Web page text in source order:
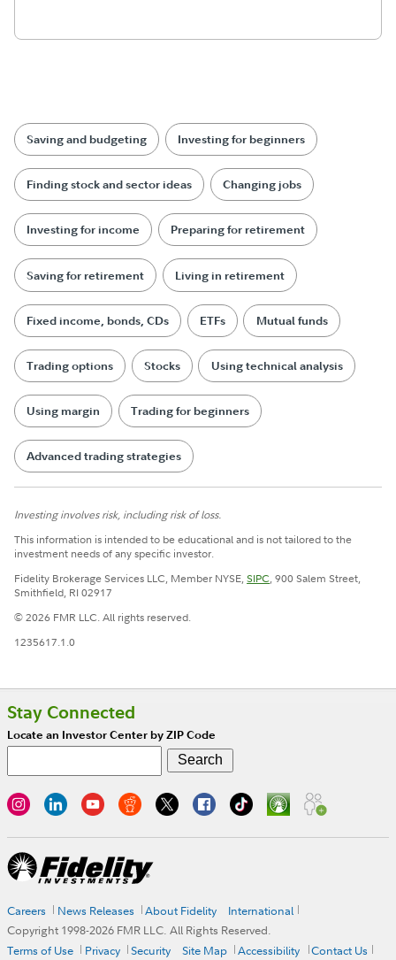
Saving and budgeting Investing for beginners
Finding stock and sector ideas Changing jobs
Investing for income Preparing for retirement
Saving for retirement Living in retirement
Fixed income, bonds, CDs ETFs Mutual funds
Trading options Stocks Using technical analysis
Using margin Trading for beginners
Advanced trading strategies
Investing involves risk, including risk of loss.
This information is intended to be educational and is not tailored to the
investment needs of any specific investor.
Fidelity Brokerage Services LLC, Member NYSE,SIPC, 900 Salem Street,
Smithfield, RI 02917
© 2026 FMR LLC. All rights reserved.
1235617.1.0
Stay Connected
Locate an Investor Center by ZIP Code
Careers News Releases About Fidelity
International
Copyright 1998-2026 FMR LLC. All Rights Reserved.
Terms of Use
Privacy Security Site Map Accessibility Contact Us